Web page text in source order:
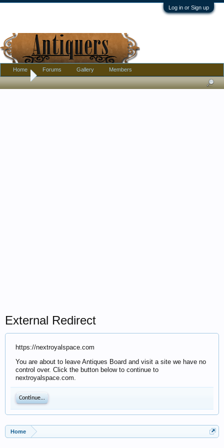
Log in or Sign up
Home
External Redirect
https://nextroyalspace.com
You are about to leave Antiques Board and visit a site we have no
control over. Click the button below to continue to
nextroyalspace.com.
Continue...
Home
Home Forums Gallery Members